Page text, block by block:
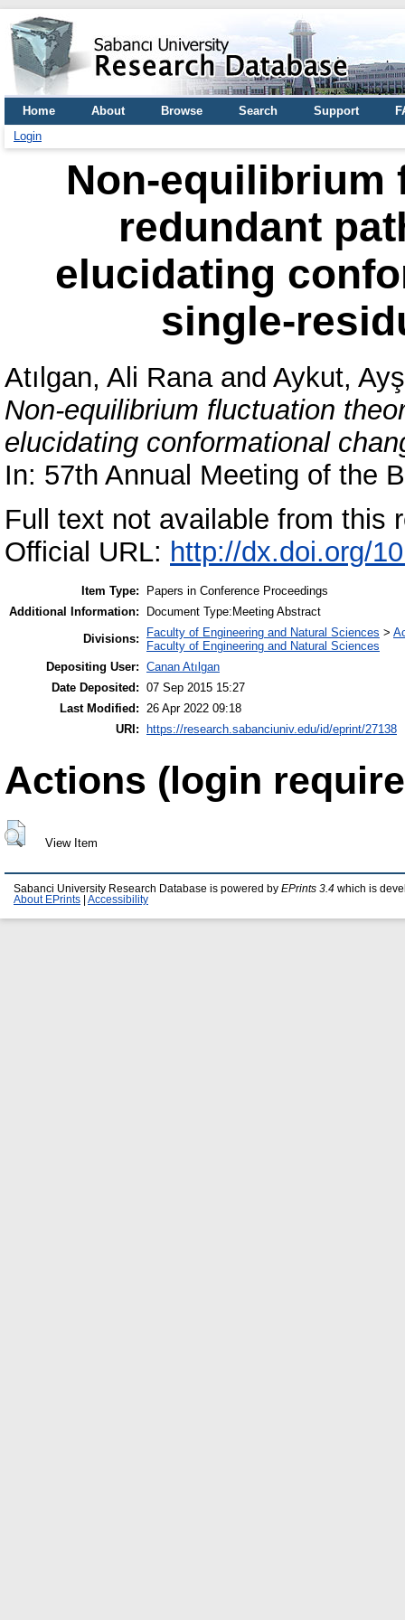
Home About Browse Search Support
Login
Non-equilibrium
redundant
elucidating
single-
Atılgan, Ali Ranaand Aykut,
Non-equilibrium fluctuation
elucidating conformational
In: 57th Annual Meeting of the
Full text not available from this
Official URL: http://dx.doi.org/
Item Type:
Papers in Conference Proceedings
Additional Information:
Document Type:Meeting Abstract
Divisions:
Faculty of Engineering and Natural Sciences >
Faculty of Engineering and Natural Sciences
Depositing User: Canan Atılgan
Date Deposited: 07 Sep 2015 15:27
Last Modified: 26 Apr 2022 09:18
URI:
https://research.sabanciuniv.edu/id/eprint/27138
Actions (login
View Item
Sabanci University Research Database is powered by EPrints 3.4 which is
About EPrints
Accessibility